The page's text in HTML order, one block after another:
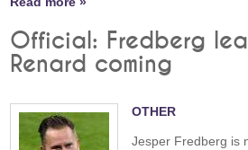
Official: Fredberg
Renard coming
OTHER
Jesper Fredberg is